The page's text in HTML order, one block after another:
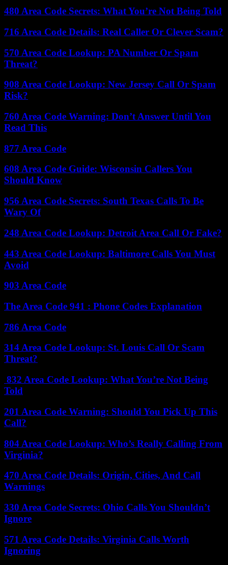
480 Area Code Secrets: What You’re Not Being Told
716 Area Code Details: Real Caller Or Clever Scam?
570 Area Code Lookup: PA Number Or Spam
Threat?
908 Area Code Lookup: New Jersey Call Or Spam
Risk?
760 Area Code Warning: Don’t Answer Until You
Read This
877 Area Code
608 Area Code Guide: Wisconsin Callers You
Should Know
956 Area Code Secrets: South Texas Calls To Be
Wary Of
248 Area Code Lookup: Detroit Area Call Or Fake?
443 Area Code Lookup: Baltimore Calls You Must
Avoid
903 Area Code
The Area Code 941 : Phone Codes Explanation
786 Area Code
314 Area Code Lookup: St. Louis Call Or Scam
Threat?
832 Area Code Lookup: What You’re Not Being
Told
201 Area Code Warning: Should You Pick Up This
Call?
804 Area Code Lookup: Who’s Really Calling From
Virginia?
470 Area Code Details: Origin, Cities, And Call
Warnings
330 Area Code Secrets: Ohio Calls You Shouldn’t
Ignore
571 Area Code Details: Virginia Calls Worth
Ignoring